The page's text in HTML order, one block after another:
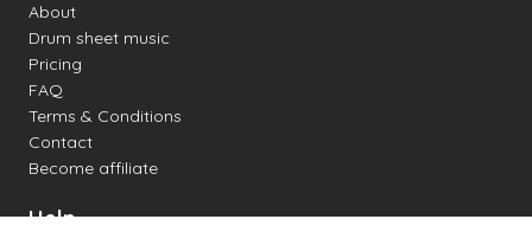
About
Drum sheet music
Pricing
FAQ
Terms & Conditions
Contact
Become affiliate
Help